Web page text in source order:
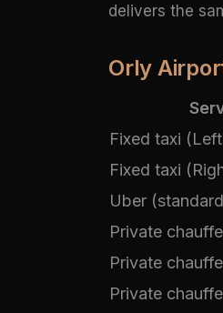
delivers the
Orly
Fixed taxi
Fixed taxi
Uber
Private
Private
Private